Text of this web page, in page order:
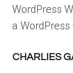
WordPress
a WordPress
CHARLIES